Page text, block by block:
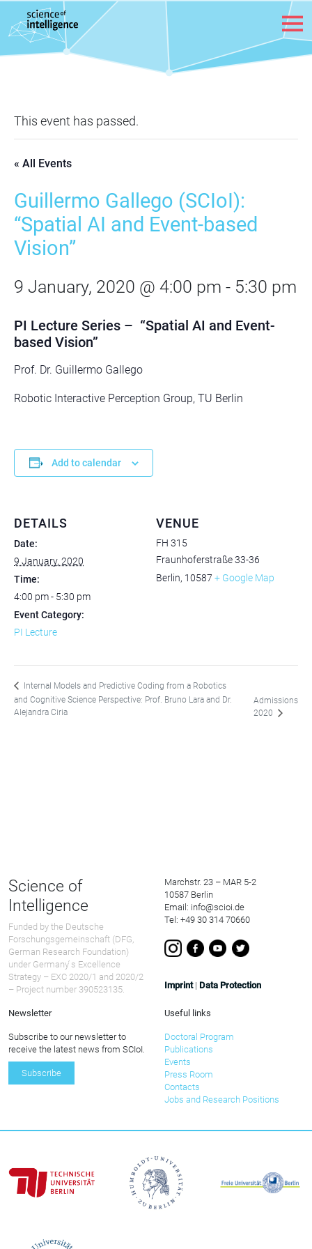
Skip to content
This event has passed.
« All Events
Guillermo Gallego (SCIoI):
“Spatial AI and Event-based
Vision”
9 January, 2020 @ 4:00 pm - 5:30 pm
PI Lecture Series – “Spatial AI and Event-
based Vision”
Prof. Dr. Guillermo Gallego
Robotic Interactive Perception Group, TU Berlin
Add to calendar
DETAILS
Date:
9 January, 2020
Time:
4:00 pm - 5:30 pm
Event Category:
PI Lecture
VENUE
FH 315
Fraunhoferstraße 33-36
Berlin, 10587 + Google Map
Internal Models and Predictive Coding from a Robotics
and Cognitive Science Perspective: Prof. Bruno Lara and Dr.
Alejandra Ciria
Admissions
2020
Science of
Intelligence
Funded by the Deutsche
Forschungsgemeinschaft (DFG,
German Research Foundation)
under Germany ́s Excellence
Strategy – EXC 2020/1 and 2020/2
– Project number 390523135.
Marchstr. 23 – MAR 5-2
10587 Berlin
Email: info@scioi.de
Tel: +49 30 314 70660
Imprint| Data Protection
Newsletter
Subscribe to our newsletter to
receive the latest news from SCIoI.
Subscribe
Useful links
Doctoral Program
Publications
Events
Press Room
Contacts
Jobs and Research Positions